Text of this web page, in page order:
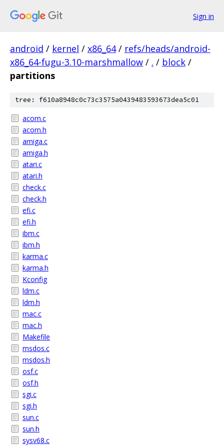
Sign in
android / kernel / x86_64 / refs/heads/android-
x86_64-fugu-3.10-marshmallow / . / block /
partitions
tree: f610a8948c0c73c3575a0439483593673dea5c01
acorn.c
acorn.h
amiga.c
amiga.h
atari.c
atari.h
check.c
check.h
efi.c
efi.h
ibm.c
ibm.h
karma.c
karma.h
Kconfig
ldm.c
ldm.h
mac.c
mac.h
Makefile
msdos.c
msdos.h
osf.c
osf.h
sgi.c
sgi.h
sun.c
sun.h
sysv68.c